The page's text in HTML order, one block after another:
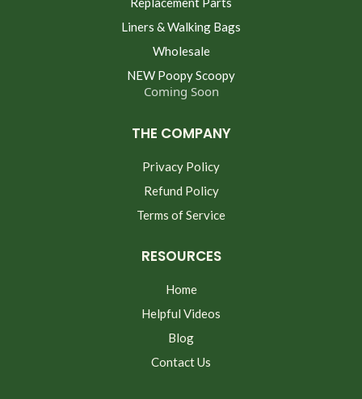
Liners & Walking Bags
Wholesale
NEW Poopy Scoopy
Coming Soon
THE COMPANY
Privacy Policy
Refund Policy
Terms of Service
RESOURCES
Home
Helpful Videos
Blog
Contact Us